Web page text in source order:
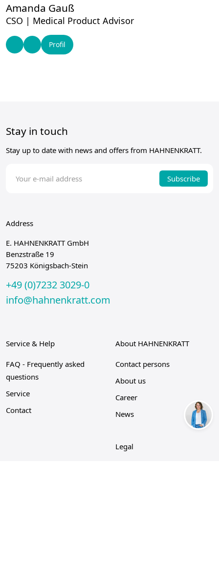
Amanda Gauß
CSO | Medical Product Advisor
Profil
Stay in touch
Stay up to date with news and offers from HAHNENKRATT.
Subscribe
Address
E. HAHNENKRATT GmbH
Benzstraße 19
75203 Königsbach-Stein
+49 (0)7232 3029-0
info@hahnenkratt.com
Service & Help
FAQ - Frequently asked
questions
Service
Contact
About HAHNENKRATT
Contact persons
About us
Career
News
Legal